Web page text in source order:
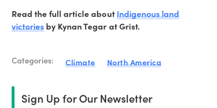
Read the full article aboutIndigenous land
victories by Kynan Tegar at Grist.
Categories: Climate North America
Sign Up for Our Newsletter